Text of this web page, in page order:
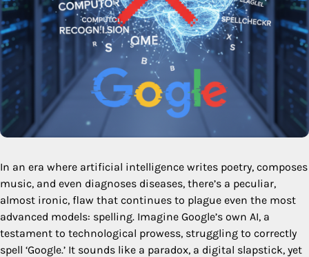
In an era where artificial intelligence writes poetry, composes
music, and even diagnoses diseases, there’s a peculiar,
almost ironic, flaw that continues to plague even the most
advanced models: spelling. Imagine Google’s own AI, a
testament to technological prowess, struggling to correctly
spell ‘Google.’ It sounds like a paradox, a digital slapstick, yet